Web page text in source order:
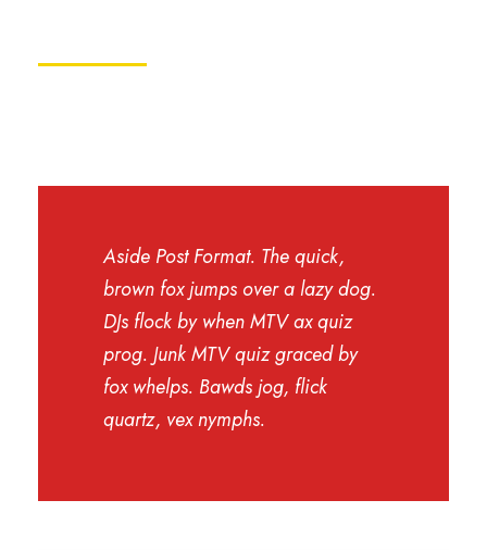
Aside Post Format. The quick,
brown fox jumps over a lazy dog.
DJs flock by when MTV ax quiz
prog. Junk MTV quiz graced by
fox whelps. Bawds jog, flick
quartz, vex nymphs.